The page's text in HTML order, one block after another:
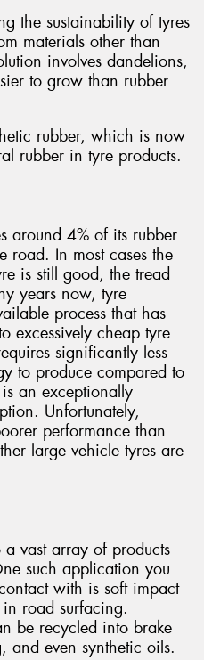
the sustainability of tyres
materials other than
involves dandelions,
to grow than rubber
rubber, which is now
rubber in tyre products.
around 4% of its rubber
road. In most cases the
is still good, the tread
years now, tyre
process that has
excessively cheap tyre
significantly less
to produce compared to
an exceptionally
Unfortunately,
performance than
large vehicle tyres are
vast array of products
such application you
with is soft impact
road surfacing.
be recycled into brake
and even synthetic oils.